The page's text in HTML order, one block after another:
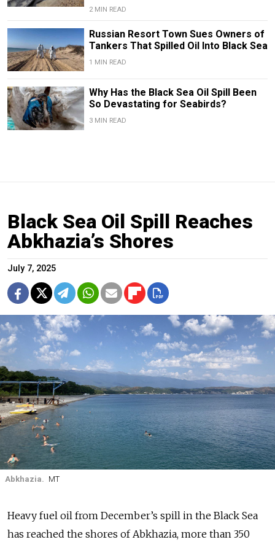
2 MIN READ
Russian Resort Town Sues Owners of
Tankers That Spilled Oil Into Black Sea
1 MIN READ
Why Has the Black Sea Oil Spill Been
So Devastating for Seabirds?
3 MIN READ
Black Sea Oil Spill Reaches
Abkhazia’s Shores
July 7, 2025
Abkhazia. MT
Heavy fuel oil from December’s spill in the Black Sea
has reached the shores of Abkhazia, more than 350